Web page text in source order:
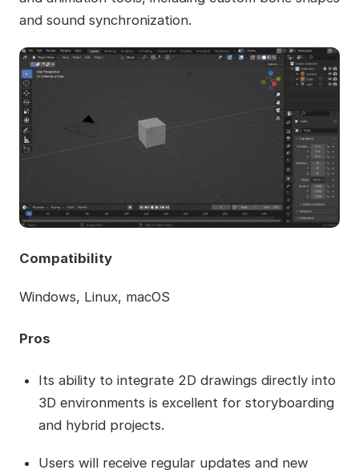
and sound synchronization.
Compatibility
Windows, Linux, macOS
Pros
Its ability to integrate 2D drawings directly into
3D environments is excellent for storyboarding
and hybrid projects.
Users will receive regular updates and new